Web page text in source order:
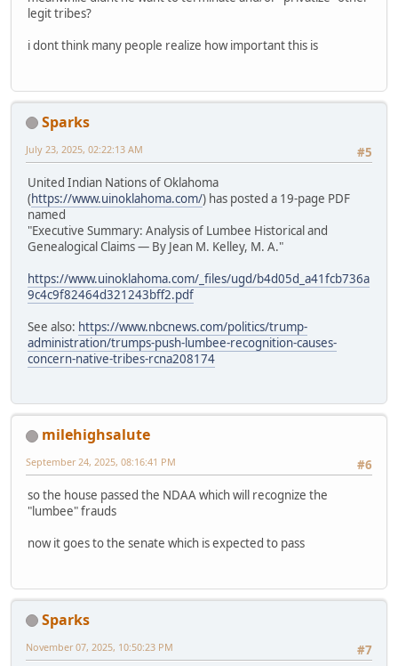
legit tribes?
i dont think many people realize how important this is
Sparks
#5
July 23, 2025, 02:22:13 AM
United Indian Nations of Oklahoma
(https://www.uinoklahoma.com/) has posted a 19-page PDF
named
"Executive Summary: Analysis of Lumbee Historical and
Genealogical Claims — By Jean M. Kelley, M. A."
https://www.uinoklahoma.com/_files/ugd/b4d05d_a41fcb736a
9c4c9f82464d321243bff2.pdf
See also: https://www.nbcnews.com/politics/trump-
administration/trumps-push-lumbee-recognition-causes-
concern-native-tribes-rcna208174
milehighsalute
#6
September 24, 2025, 08:16:41 PM
so the house passed the NDAA which will recognize the
"lumbee" frauds
now it goes to the senate which is expected to pass
Sparks
#7
November 07, 2025, 10:50:23 PM